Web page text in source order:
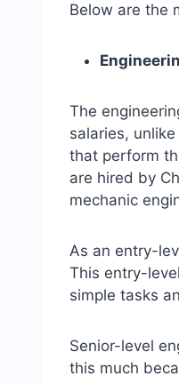
Below are the
The
salaries,
that perform
are hired by
mechanic
As an entry-
This entry-
simple tasks
Senior-level
this much